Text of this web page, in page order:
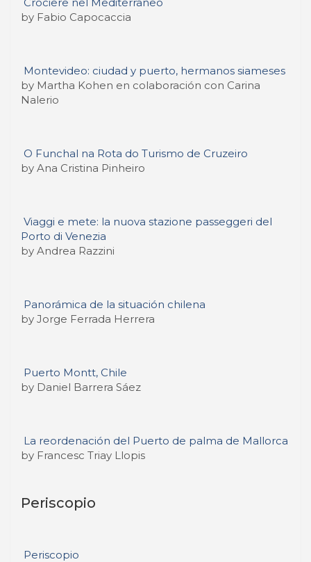
by Fabio Capocaccia
Montevideo: ciudad y puerto, hermanos siameses
by Martha Kohen en colaboración con Carina
Nalerio
O Funchal na Rota do Turismo de Cruzeiro
by Ana Cristina Pinheiro
Viaggi e mete: la nuova stazione passeggeri del
Porto di Venezia
by Andrea Razzini
Panorámica de la situación chilena
by Jorge Ferrada Herrera
Puerto Montt, Chile
by Daniel Barrera Sáez
La reordenación del Puerto de palma de Mallorca
by Francesc Triay Llopis
Periscopio
Periscopio